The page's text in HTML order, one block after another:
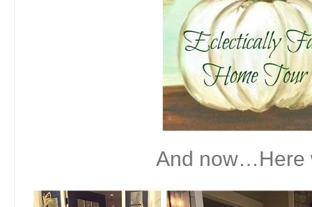
And now…Here